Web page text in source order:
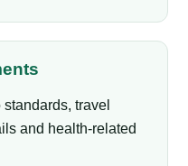
travel
and health-related